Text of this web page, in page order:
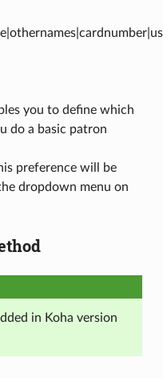
you to define which
do a basic patron
preference will be
dropdown menu on
in Koha version